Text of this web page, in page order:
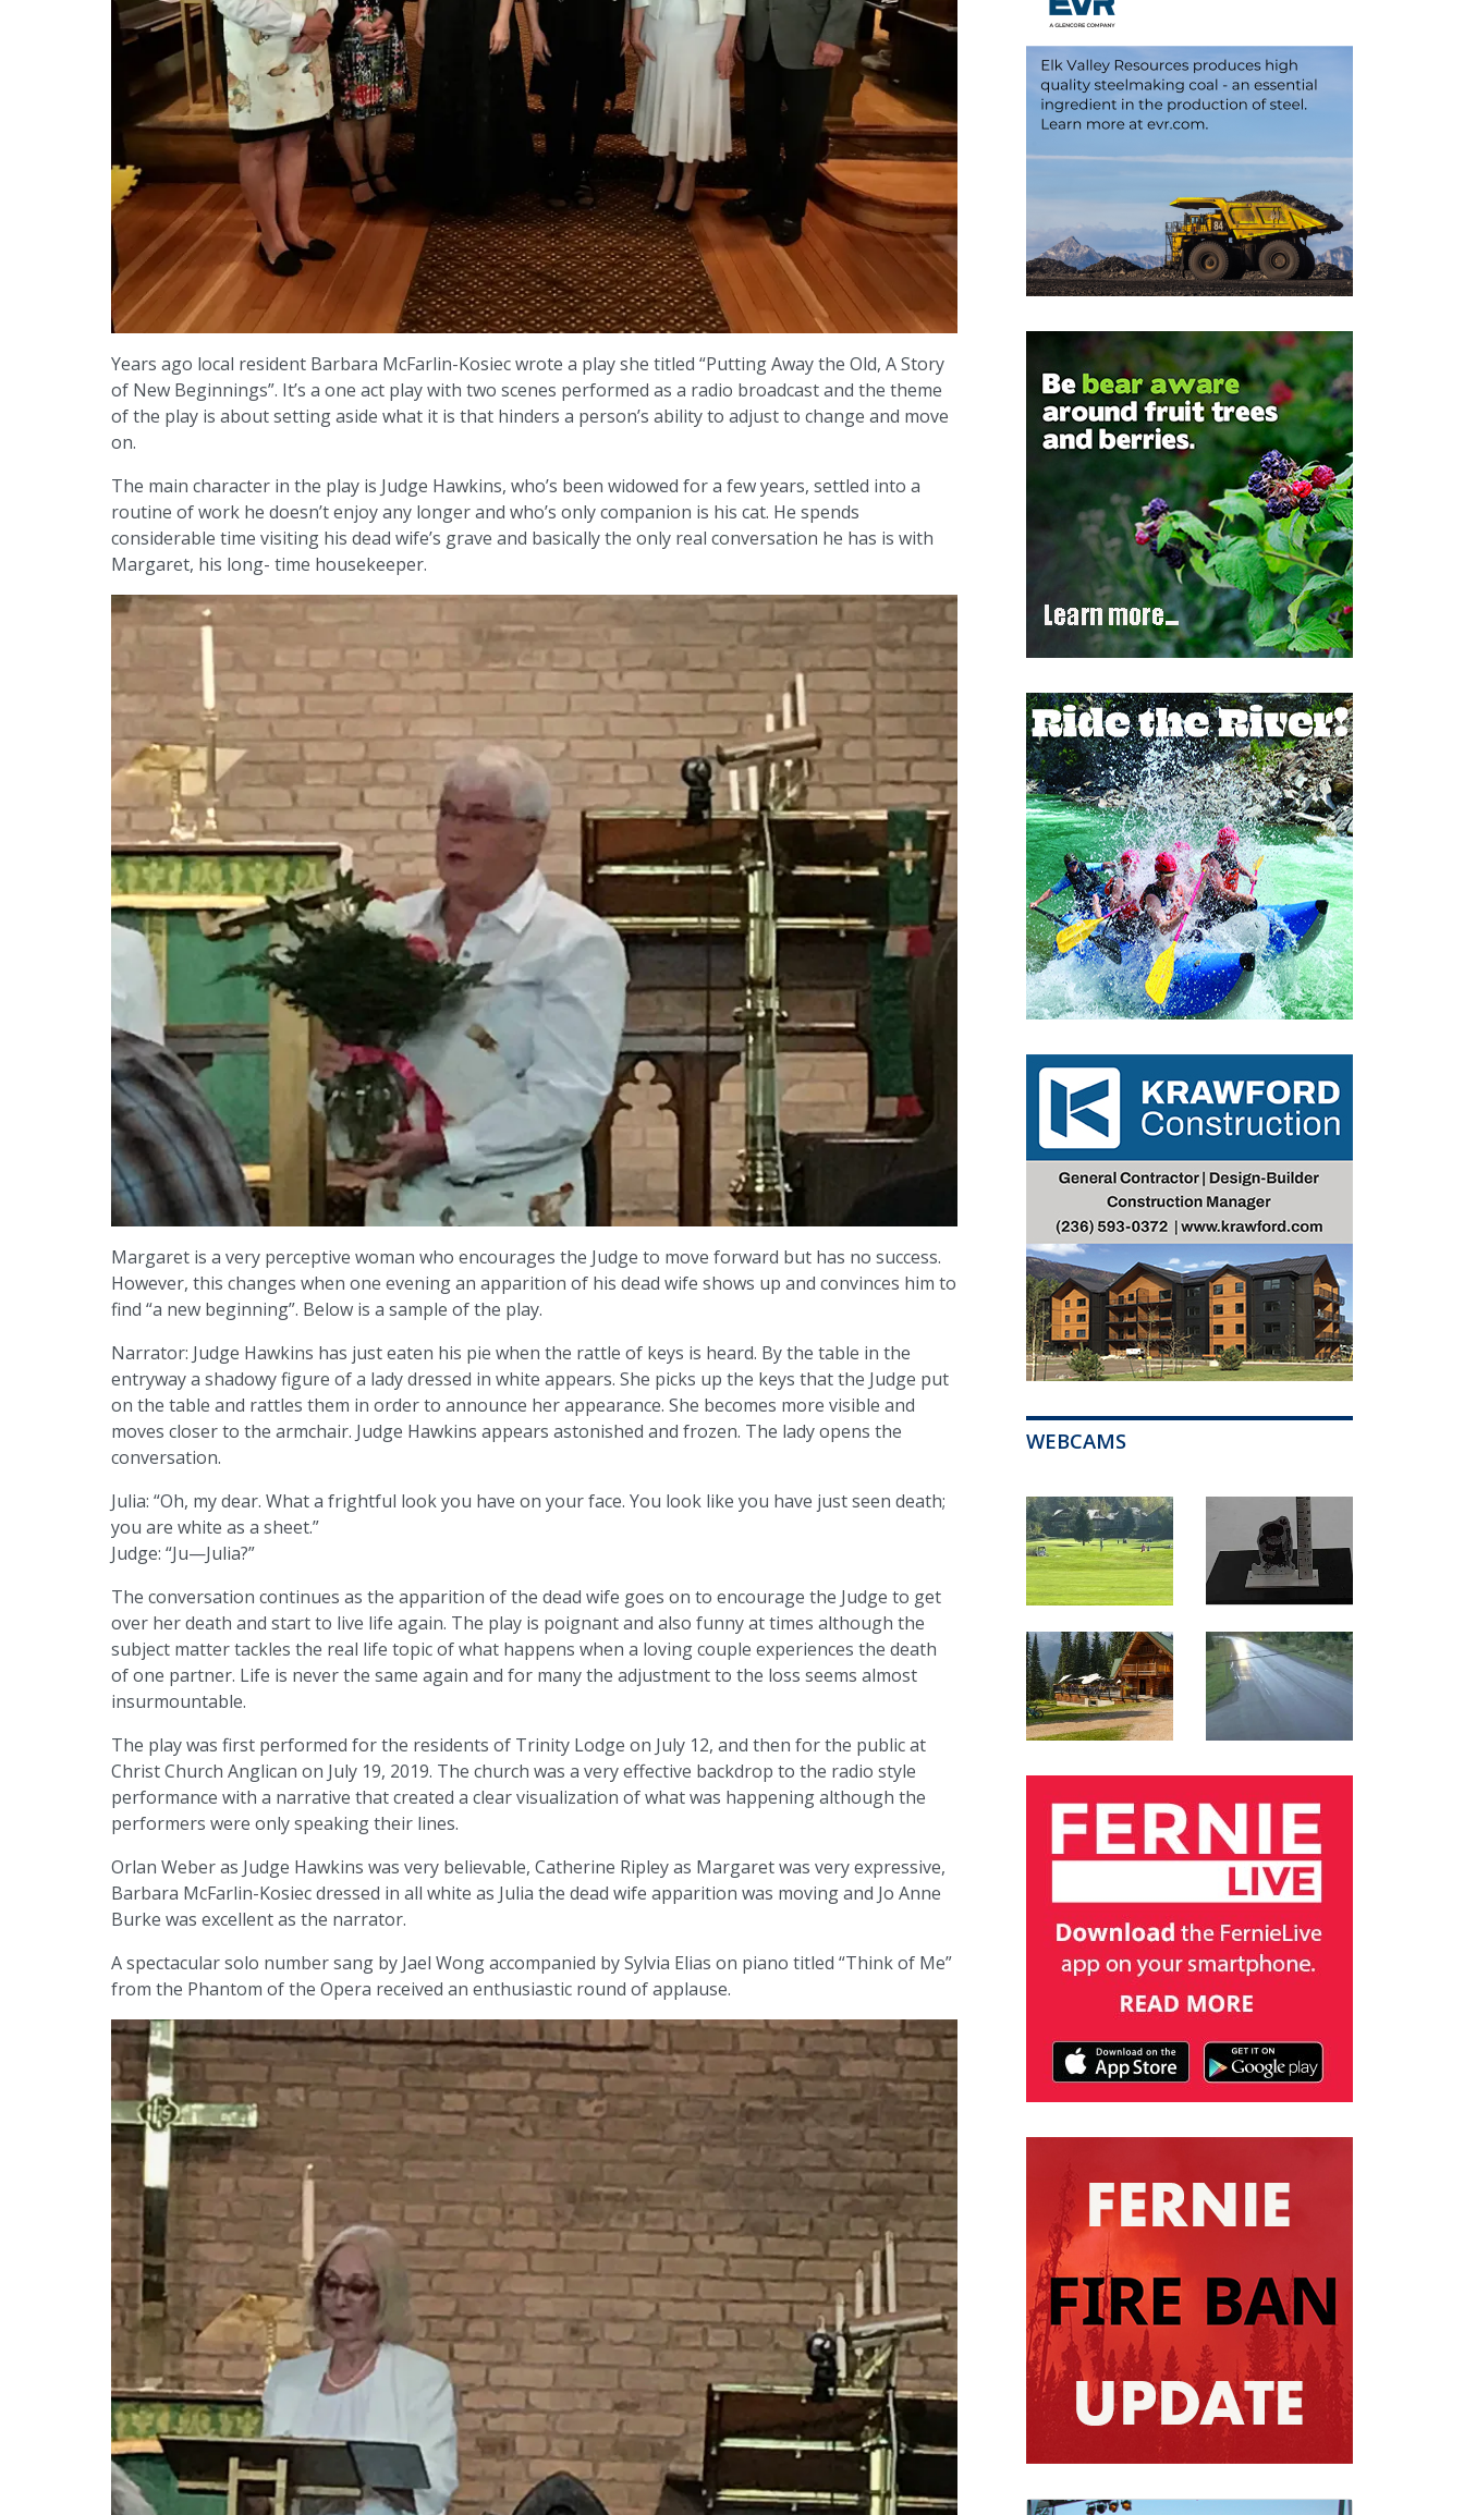
Years ago local resident Barbara McFarlin-Kosiec wrote a play she titled “Putting Away the Old, A Story
of New Beginnings”. It’s a one act play with two scenes performed as a radio broadcast and the theme
of the play is about setting aside what it is that hinders a person’s ability to adjust to change and move
on.
The main character in the play is Judge Hawkins, who’s been widowed for a few years, settled into a
routine of work he doesn’t enjoy any longer and who’s only companion is his cat. He spends
considerable time visiting his dead wife’s grave and basically the only real conversation he has is with
Margaret, his long- time housekeeper.
Margaret is a very perceptive woman who encourages the Judge to move forward but has no success.
However, this changes when one evening an apparition of his dead wife shows up and convinces him to
find “a new beginning”. Below is a sample of the play.
Narrator: Judge Hawkins has just eaten his pie when the rattle of keys is heard. By the table in the
entryway a shadowy figure of a lady dressed in white appears. She picks up the keys that the Judge put
on the table and rattles them in order to announce her appearance. She becomes more visible and
moves closer to the armchair. Judge Hawkins appears astonished and frozen. The lady opens the
conversation.
Julia: “Oh, my dear. What a frightful look you have on your face. You look like you have just seen death;
you are white as a sheet.”
Judge: “Ju—Julia?”
The conversation continues as the apparition of the dead wife goes on to encourage the Judge to get
over her death and start to live life again. The play is poignant and also funny at times although the
subject matter tackles the real life topic of what happens when a loving couple experiences the death
of one partner. Life is never the same again and for many the adjustment to the loss seems almost
insurmountable.
The play was first performed for the residents of Trinity Lodge on July 12, and then for the public at
Christ Church Anglican on July 19, 2019. The church was a very effective backdrop to the radio style
performance with a narrative that created a clear visualization of what was happening although the
performers were only speaking their lines.
Orlan Weber as Judge Hawkins was very believable, Catherine Ripley as Margaret was very expressive,
Barbara McFarlin-Kosiec dressed in all white as Julia the dead wife apparition was moving and Jo Anne
Burke was excellent as the narrator.
A spectacular solo number sang by Jael Wong accompanied by Sylvia Elias on piano titled “Think of Me”
from the Phantom of the Opera received an enthusiastic round of applause.
WEBCAMS